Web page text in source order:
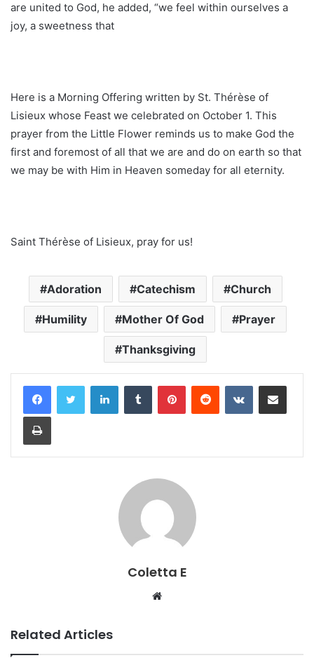
are united to God, he added, “we feel within ourselves a
joy, a sweetness that
Here is a Morning Offering written by St. Thérèse of
Lisieux whose Feast we celebrated on October 1. This
prayer from the Little Flower reminds us to make God the
first and foremost of all that we are and do on earth so that
we may be with Him in Heaven someday for all eternity.
Saint Thérèse of Lisieux, pray for us!
Adoration Catechism Church
Humility Mother Of God Prayer
Thanksgiving
LinkedInTumblr PinterestReddit VKontakteShare via Email
Print
Coletta E
Website
Related Articles